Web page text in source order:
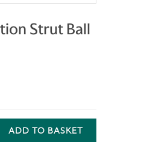
Strut Ball
ADD TO BASKET